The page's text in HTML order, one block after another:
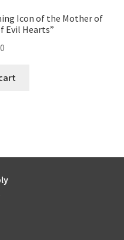
Icon of the Mother of
Evil Hearts”